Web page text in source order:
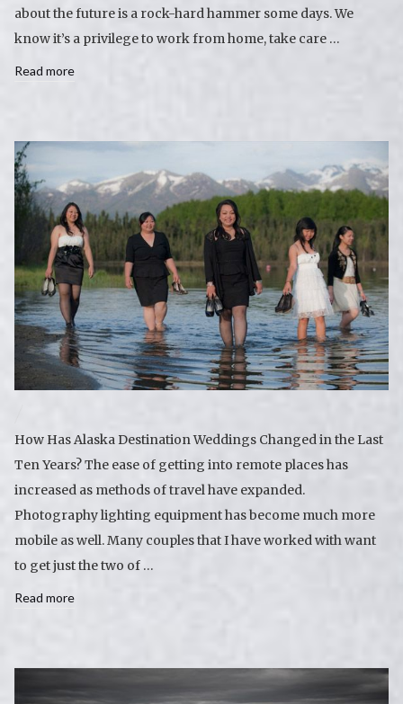
about the future is a rock-hard hammer some days. We
know it’s a privilege to work from home, take care …
Read more
How Has Alaska Destination Weddings Changed in the Last
Ten Years? The ease of getting into remote places has
increased as methods of travel have expanded.
Photography lighting equipment has become much more
mobile as well. Many couples that I have worked with want
to get just the two of …
Read more